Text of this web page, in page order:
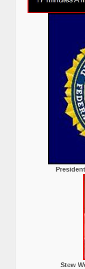
Stew